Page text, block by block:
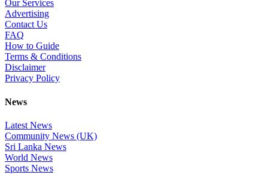
Our Services
Advertising
Contact Us
FAQ
How to Guide
Terms & Conditions
Disclaimer
Privacy Policy
News
Latest News
Community News (UK)
Sri Lanka News
World News
Sports News